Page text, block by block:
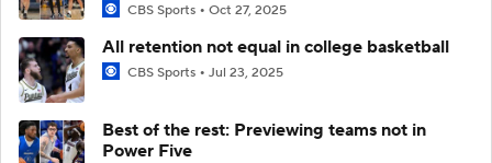
CBS Sports Oct 27, 2025
All retention not equal in college basketball
CBS Sports Jul 23, 2025
Best of the rest: Previewing teams not in
Power Five